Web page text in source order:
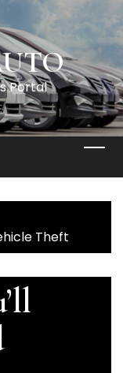
Portal
Theft